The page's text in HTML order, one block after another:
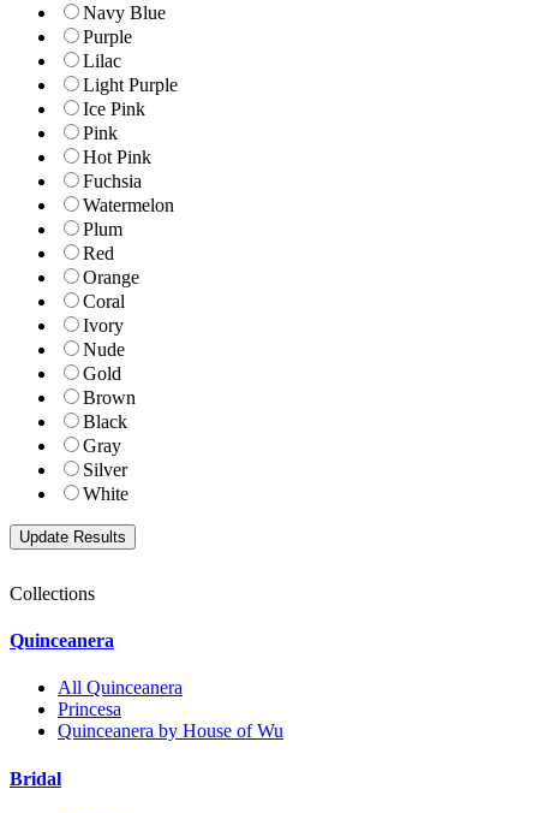
Navy Blue
Purple
Lilac
Light Purple
Ice Pink
Pink
Hot Pink
Fuchsia
Watermelon
Plum
Red
Orange
Coral
Ivory
Nude
Gold
Brown
Black
Gray
Silver
White
Collections
Quinceanera
All Quinceanera
Princesa
Quinceanera by House of Wu
Bridal